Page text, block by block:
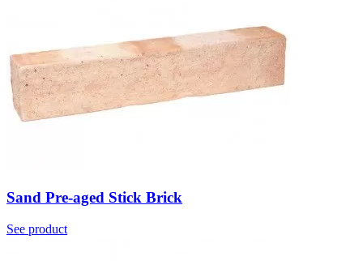
Sand Pre-aged Stick Brick
See product